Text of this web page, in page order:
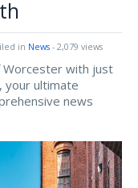
in News - 2,079 views
with just
your ultimate
news